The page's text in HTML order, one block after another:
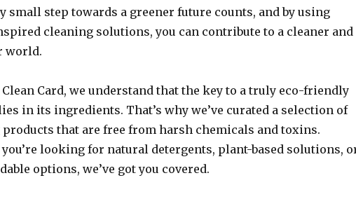
small step towards a greener future counts, and by using
cleaning solutions, you can contribute to a cleaner and
world.
Clean Card, we understand that the key to a truly eco-friendly
in its ingredients. That’s why we’ve curated a selection of
that are free from harsh chemicals and toxins.
looking for natural detergents, plant-based solutions,
options, we’ve got you covered.